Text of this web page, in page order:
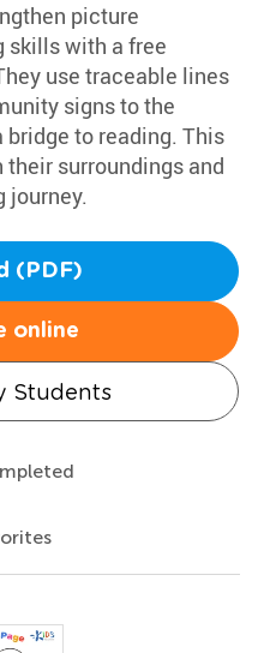
picture
skills with a free
use traceable lines
signs to the
to reading. This
surroundings and
journey.
(PDF)
online
Students